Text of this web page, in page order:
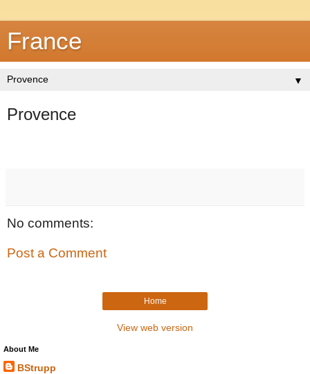
France
▼
Provence
No comments:
Post a Comment
Home
View web version
About Me
BStrupp